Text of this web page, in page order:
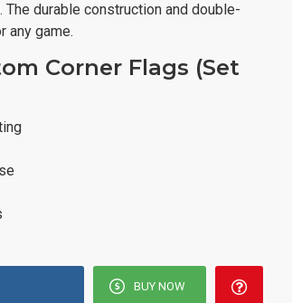
durable construction and double-
any game.
Corner Flags (Set
BUY NOW